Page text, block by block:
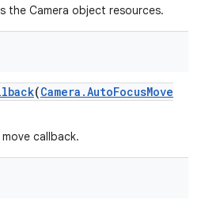
the Camera object resources.
(Camera .AutoFocusMove
callback.